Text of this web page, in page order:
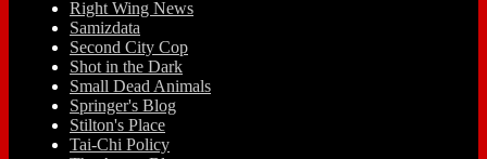
Right Wing News
Samizdata
Second City Cop
Shot in the Dark
Small Dead Animals
Springer's Blog
Stilton's Place
Tai-Chi Policy